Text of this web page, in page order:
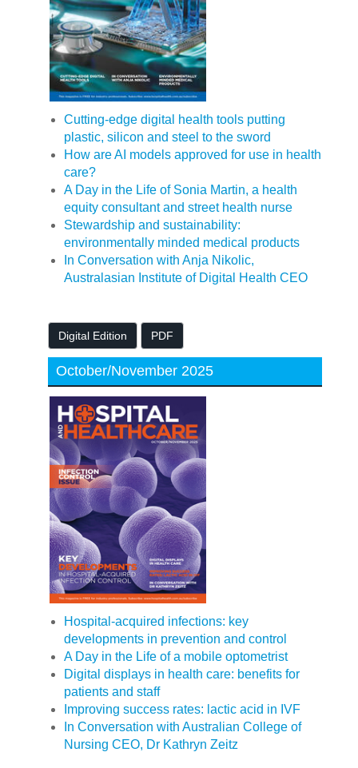
Cutting-edge digital health tools putting
plastic, silicon and steel to the sword
How are AI models approved for use in health
care?
A Day in the Life of Sonia Martin, a health
equity consultant and street health nurse
Stewardship and sustainability:
environmentally minded medical products
In Conversation with Anja Nikolic,
Australasian Institute of Digital Health CEO
Digital Edition PDF
October/November 2025
Hospital-acquired infections: key
developments in prevention and control
A Day in the Life of a mobile optometrist
Digital displays in health care: benefits for
patients and staff
Improving success rates: lactic acid in IVF
In Conversation with Australian College of
Nursing CEO, Dr Kathryn Zeitz